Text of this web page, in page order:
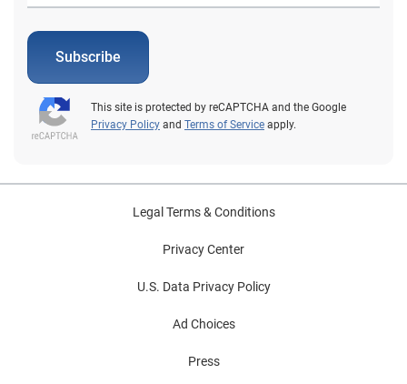
Subscribe
This site is protected by reCAPTCHA and the Google
Privacy Policy and Terms of Service apply.
Legal Terms & Conditions
Privacy Center
U.S. Data Privacy Policy
Ad Choices
Press